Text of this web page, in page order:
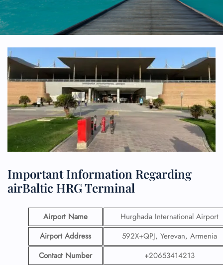
Important Information Regarding
airBaltic HRG Terminal
Airport Name
Hurghada International Airport
Airport Address
592X+QPJ, Yerevan, Armenia
Contact Number
+20653414213